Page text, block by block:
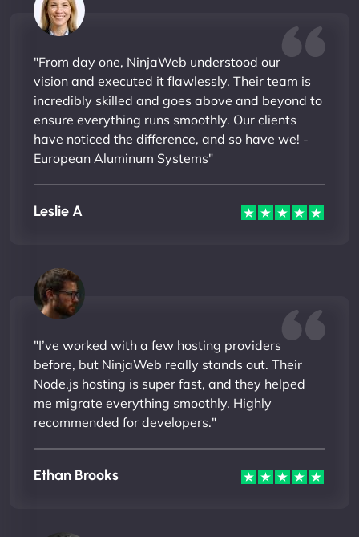
"From day one, NinjaWeb understood our
vision and executed it flawlessly. Their team is
incredibly skilled and goes above and beyond to
ensure everything runs smoothly. Our clients
have noticed the difference, and so have we! -
European Aluminum Systems"
Leslie A
"I’ve worked with a few hosting providers
before, but NinjaWeb really stands out. Their
Node.js hosting is super fast, and they helped
me migrate everything smoothly. Highly
recommended for developers."
Ethan Brooks